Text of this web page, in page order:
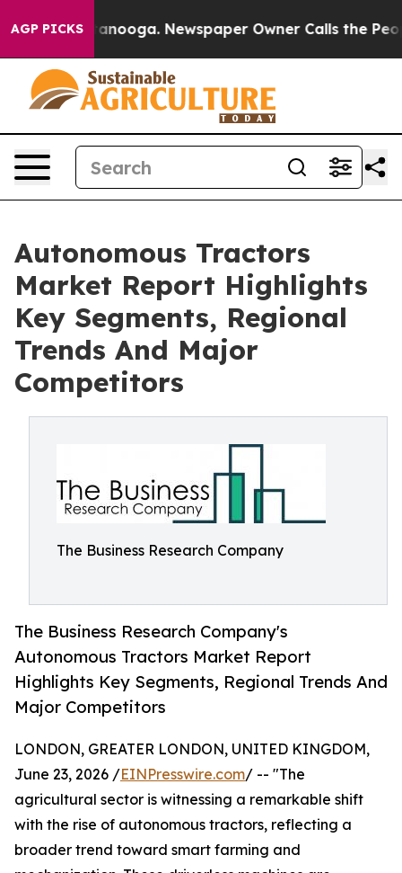
AGP PICKS Newspaper Owner Calls the People
Autonomous Tractors
Market Report Highlights
Key Segments, Regional
Trends And Major
Competitors
The Business Research Company
The Business Research Company's
Autonomous Tractors Market Report
Highlights Key Segments, Regional Trends And
Major Competitors
LONDON, GREATER LONDON, UNITED KINGDOM,
June 23, 2026 /EINPresswire.com/ -- "The
agricultural sector is witnessing a remarkable shift
with the rise of autonomous tractors, reflecting a
broader trend toward smart farming and